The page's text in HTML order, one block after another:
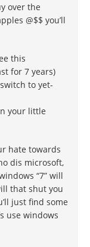
over the
@$$ you’ll
this
for 7 years)
to yet-
your little
hate towards
dis microsoft,
“7” will
that shut you
just find some
use windows